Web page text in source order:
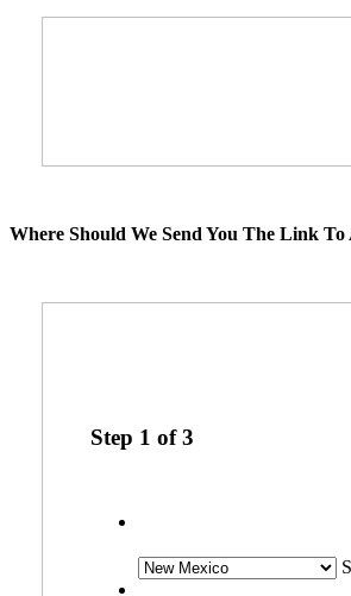
Where Should We Send You The Link
Step 1 of3